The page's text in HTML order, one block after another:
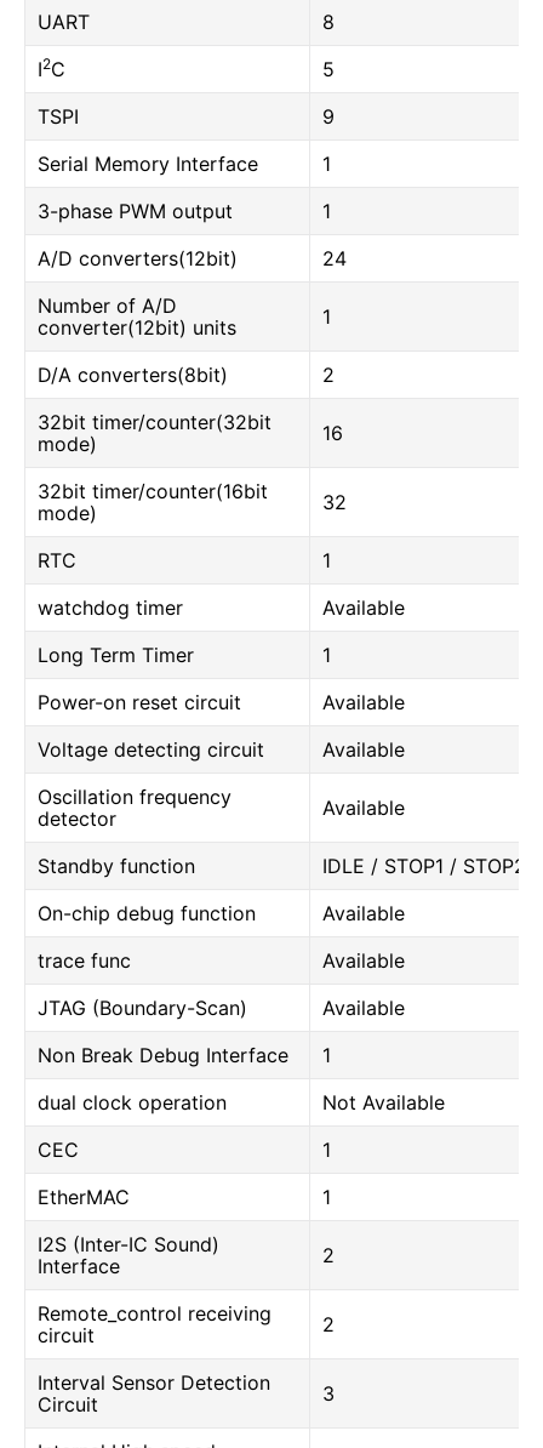
UART
8
I2C
5
TSPI
9
Serial Memory Interface
1
3-phase PWM output
1
A/D converters(12bit)
24
Number of A/D
converter(12bit) units
1
D/A converters(8bit)
2
32bit timer/counter(32bit
mode)
16
32bit timer/counter(16bit
mode)
32
RTC
1
watchdog timer
Available
Long Term Timer
1
Power-on reset circuit
Available
Voltage detecting circuit
Available
Oscillation frequency
detector
Available
Standby function
IDLE / STOP1 / STOP2
On-chip debug function
Available
trace func
Available
JTAG (Boundary-Scan)
Available
Non Break Debug Interface
1
dual clock operation
Not Available
CEC
1
EtherMAC
1
I2S (Inter-IC Sound)
Interface
2
Remote_control receiving
circuit
2
Interval Sensor Detection
Circuit
3